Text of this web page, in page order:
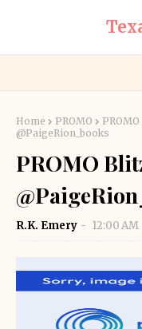
Home PROMO
@PaigeRion_books
PROMO
R.K. Emery 12:00 AM